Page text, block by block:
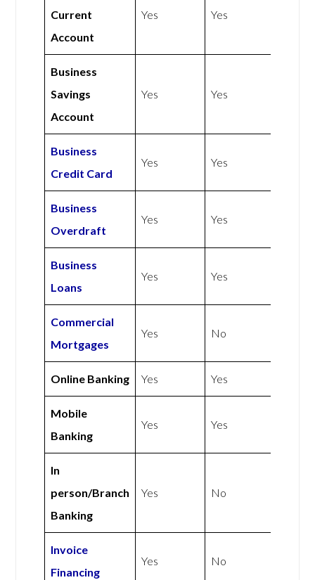
Current
Account
Yes Yes
Business
Savings
Account
Yes Yes
Business
Credit Card
Yes Yes
Business
Overdraft
Yes Yes
Business
Loans
Yes Yes
Commercial
Mortgages
Yes No
Online Banking Yes Yes
Mobile
Banking
Yes Yes
In
person/Branch
Banking
Yes No
Invoice
Financing
Yes No